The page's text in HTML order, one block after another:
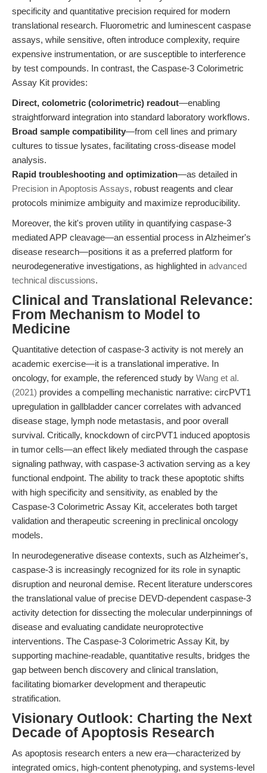
specificity and quantitative precision required for modern
translational research. Fluorometric and luminescent caspase
assays, while sensitive, often introduce complexity, require
expensive instrumentation, or are susceptible to interference
by test compounds. In contrast, the Caspase-3 Colorimetric
Assay Kit provides:
Direct, colometric (colorimetric) readout—enabling
straightforward integration into standard laboratory workflows.
Broad sample compatibility—from cell lines and primary
cultures to tissue lysates, facilitating cross-disease model
analysis.
Rapid troubleshooting and optimization—as detailed in
Precision in Apoptosis Assays, robust reagents and clear
protocols minimize ambiguity and maximize reproducibility.
Moreover, the kit's proven utility in quantifying caspase-3
mediated APP cleavage—an essential process in Alzheimer's
disease research—positions it as a preferred platform for
neurodegenerative investigations, as highlighted in advanced
technical discussions.
Clinical and Translational Relevance:
From Mechanism to Model to
Medicine
Quantitative detection of caspase-3 activity is not merely an
academic exercise—it is a translational imperative. In
oncology, for example, the referenced study by Wang et al.
(2021) provides a compelling mechanistic narrative: circPVT1
upregulation in gallbladder cancer correlates with advanced
disease stage, lymph node metastasis, and poor overall
survival. Critically, knockdown of circPVT1 induced apoptosis
in tumor cells—an effect likely mediated through the caspase
signaling pathway, with caspase-3 activation serving as a key
functional endpoint. The ability to track these apoptotic shifts
with high specificity and sensitivity, as enabled by the
Caspase-3 Colorimetric Assay Kit, accelerates both target
validation and therapeutic screening in preclinical oncology
models.
In neurodegenerative disease contexts, such as Alzheimer's,
caspase-3 is increasingly recognized for its role in synaptic
disruption and neuronal demise. Recent literature underscores
the translational value of precise DEVD-dependent caspase-3
activity detection for dissecting the molecular underpinnings of
disease and evaluating candidate neuroprotective
interventions. The Caspase-3 Colorimetric Assay Kit, by
supporting machine-readable, quantitative results, bridges the
gap between bench discovery and clinical translation,
facilitating biomarker development and therapeutic
stratification.
Visionary Outlook: Charting the Next
Decade of Apoptosis Research
As apoptosis research enters a new era—characterized by
integrated omics, high-content phenotyping, and systems-level